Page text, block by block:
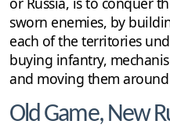
sworn enemies, by
each of the territories
buying infantry,
and moving them
Old Game, New